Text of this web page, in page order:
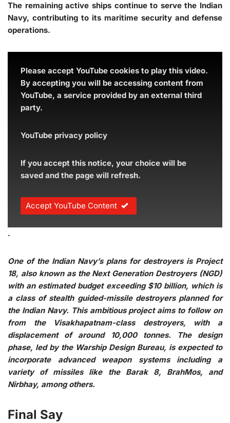
The remaining active ships continue to serve the Indian
Navy, contributing to its maritime security and defense
operations.
Please accept YouTube cookies to play this video.
By accepting you will be accessing content from
YouTube, a service provided by an external third
party.
YouTube privacy policy
If you accept this notice, your choice will be
saved and the page will refresh.
Accept YouTube Content
.
One of the Indian Navy’s plans for destroyers is Project
18, also known as the Next Generation Destroyers (NGD)
with an estimated budget exceeding $10 billion, which is
a class of stealth guided-missile destroyers planned for
the Indian Navy. This ambitious project aims to follow on
from the Visakhapatnam-class destroyers, with a
displacement of around 10,000 tonnes. The design
phase, led by the Warship Design Bureau, is expected to
incorporate advanced weapon systems including a
variety of missiles like the Barak 8, BrahMos, and
Nirbhay, among others.
Final Say